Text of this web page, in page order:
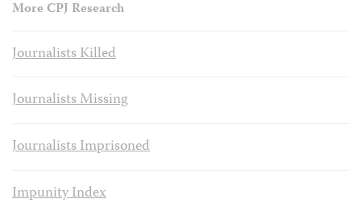
More CPJ Research
Journalists Killed
Journalists Missing
Journalists Imprisoned
Impunity Index